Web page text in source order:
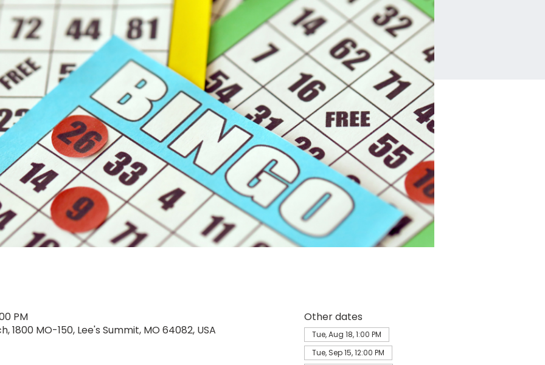
PM
1800 MO-150, Lee's Summit, MO 64082, USA
Other dates
Tue, Aug 18, 1:00 PM
Tue, Sep 15, 12:00 PM